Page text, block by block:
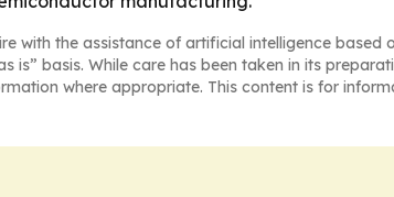
with the assistance of artificial intelligence based
is” basis. While care has been taken in its
where appropriate. This content is for